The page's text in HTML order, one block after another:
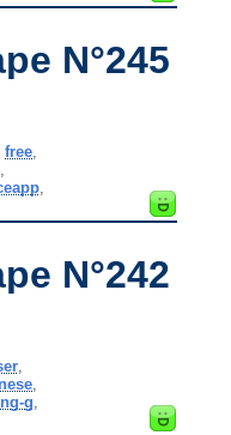
N°245
,free
,
N°242
,
g